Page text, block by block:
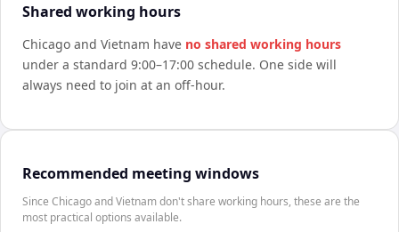
Shared working hours
Chicago and Vietnam have no shared working hours
under a standard 9:00–17:00 schedule. One side will
always need to join at an off-hour.
Recommended meeting windows
Since Chicago and Vietnam don't share working hours, these are the
most practical options available.